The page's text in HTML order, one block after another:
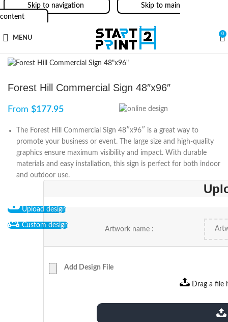
Skip to navigation
Skip to main
content
MENU
0
Forest Hill Commercial Sign 48″x96″
From $177.95
The Forest Hill Commercial Sign 48″x96″ is a great way to
promote your business or event. The large size and high-quality
graphics ensure maximum visibility and impact. With durable
materials and easy installation, this sign is perfect for both indoor
and outdoor use.
Upload design
Custom design
Artwork name :
Add Design File
Drag a file
extensions: pdf